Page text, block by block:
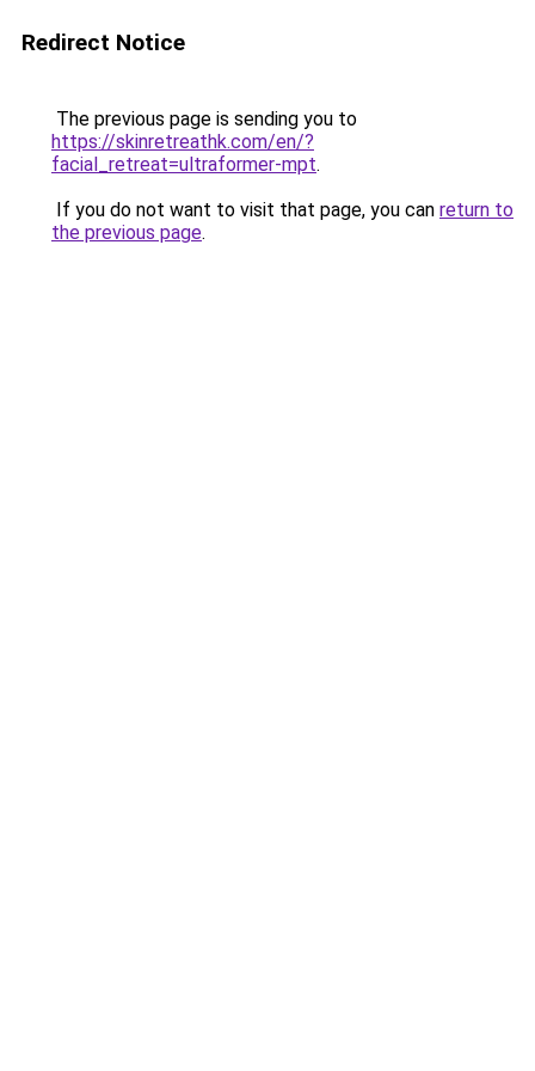
Redirect Notice
The previous page is sending you to
https://skinretreathk.com/en/?
facial_retreat=ultraformer-mpt.
If you do not want to visit that page, you can return to
the previous page.